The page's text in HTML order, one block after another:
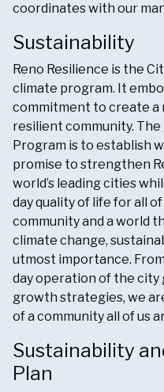
coordinates with our
Sustainability
Reno Resilience is the
climate program. It
commitment to create a
resilient community.
Program is to establish
promise to strengthen
world’s leading cities
day quality of life for all
community and a world
climate change,
utmost importance.
day operation of the
growth strategies, we
of a community all of us
Sustainability
Plan